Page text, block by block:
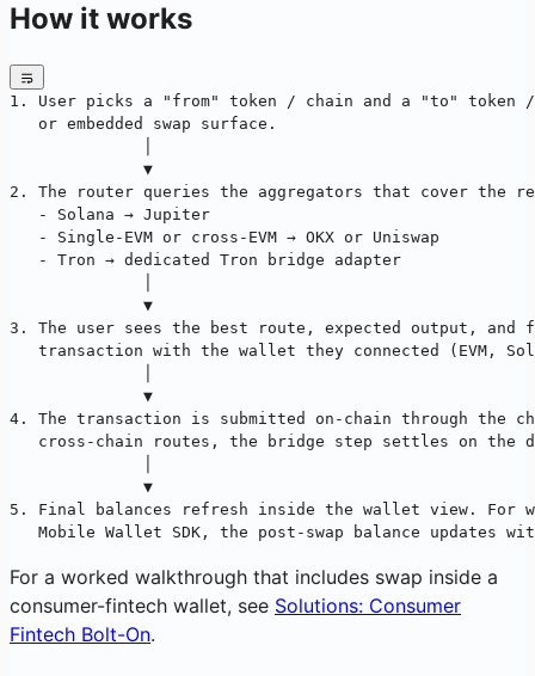
How it works
1. User picks a "from" token / chain and a "to" token
   or embedded swap surface.
              ▼
2. The router queries the aggregators that cover the
   - Solana → Jupiter
   - Single-EVM or cross-EVM → OKX or Uniswap
   - Tron → dedicated Tron bridge adapter
              ▼
3. The user sees the best route, expected output, and
transaction with the wallet they connected (EVM,
              ▼
4. The transaction is submitted on-chain through the
cross-chain routes, the bridge step settles on the
              ▼
5. Final balances refresh inside the wallet view. For
Mobile Wallet SDK, the post-swap balance updates
For a worked walkthrough that includes swap inside a
consumer-fintech wallet, see Solutions: Consumer
Fintech Bolt-On.